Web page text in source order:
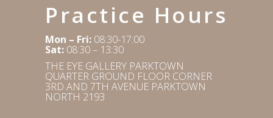
Practice Hours
Mon – Fri: 08:30-17:00
Sat: 08:30 – 13:30
THE EYE GALLERY PARKTOWN
QUARTER GROUND FLOOR CORNER
3RD AND 7TH AVENUE PARKTOWN
NORTH 2193